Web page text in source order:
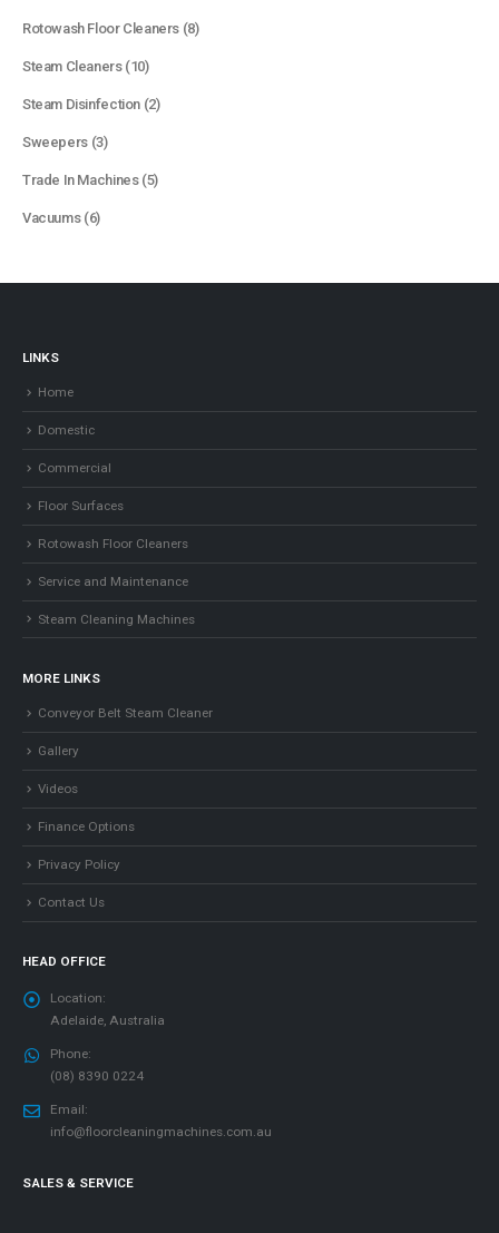
Rotowash Floor Cleaners 88
Steam Cleaners 1010
Steam Disinfection 22
Sweepers 33
Trade In Machines 55
Vacuums 66
LINKS
Home
Domestic
Commercial
Floor Surfaces
Rotowash Floor Cleaners
Service and Maintenance
Steam Cleaning Machines
MORE LINKS
Conveyor Belt Steam Cleaner
Gallery
Videos
Finance Options
Privacy Policy
Contact Us
HEAD OFFICE
Location:
Adelaide, Australia
Phone:
(08) 8390 0224
Email:
info@floorcleaningmachines.com.au
SALES & SERVICE